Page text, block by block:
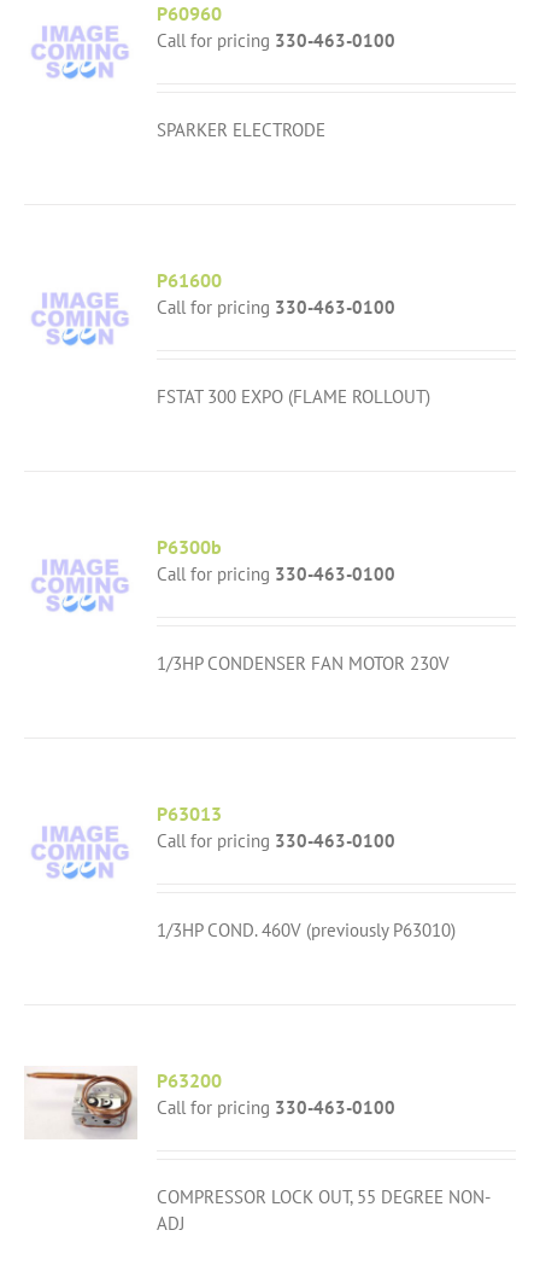
P60960
Call for pricing 330-463-0100
SPARKER ELECTRODE
P61600
Call for pricing 330-463-0100
FSTAT 300 EXPO (FLAME ROLLOUT)
P6300b
Call for pricing 330-463-0100
1/3HP CONDENSER FAN MOTOR 230V
P63013
Call for pricing 330-463-0100
1/3HP COND. 460V (previously P63010)
P63200
Call for pricing 330-463-0100
COMPRESSOR LOCK OUT, 55 DEGREE NON-
ADJ